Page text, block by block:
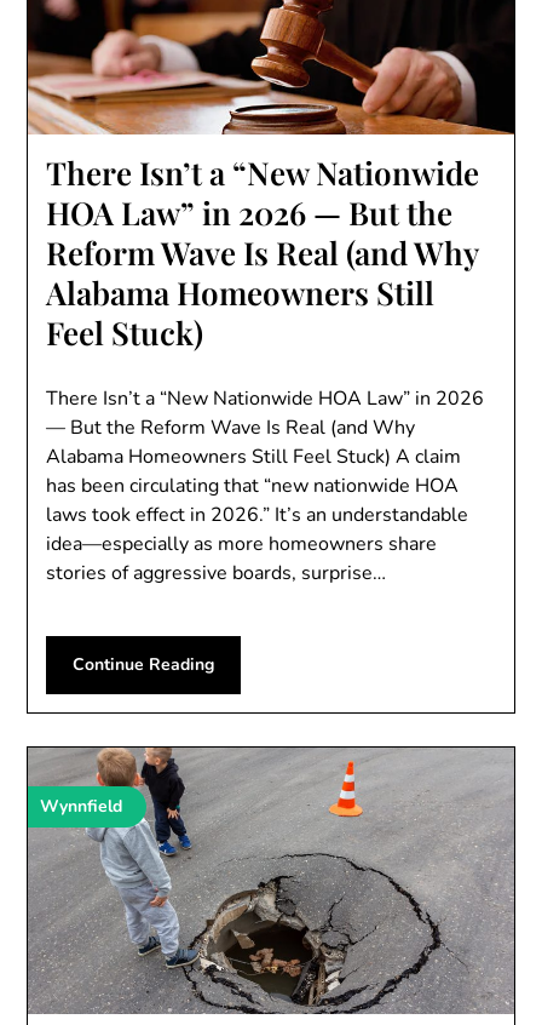
There Isn’t a “New Nationwide
HOA Law” in 2026 — But the
Reform Wave Is Real (and Why
Alabama Homeowners Still
Feel Stuck)
There Isn’t a “New Nationwide HOA Law” in 2026
— But the Reform Wave Is Real (and Why
Alabama Homeowners Still Feel Stuck) A claim
has been circulating that “new nationwide HOA
laws took effect in 2026.” It’s an understandable
idea—especially as more homeowners share
stories of aggressive boards, surprise…
Continue Reading
Wynnfield